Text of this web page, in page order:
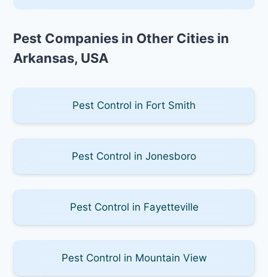
Pest Companies in Other Cities in
Arkansas, USA
Pest Control in Fort Smith
Pest Control in Jonesboro
Pest Control in Fayetteville
Pest Control in Mountain View